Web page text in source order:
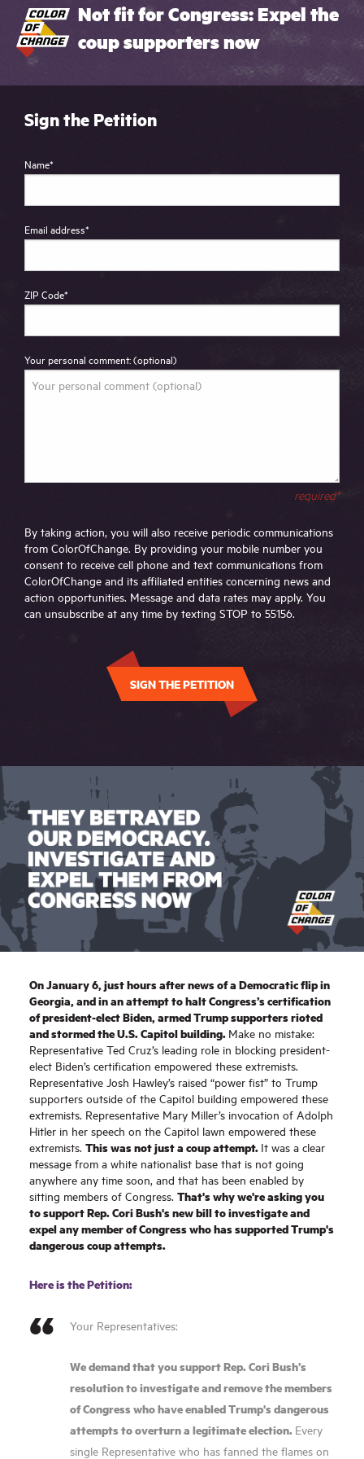
Not fit for Congress: Expel the
coup supporters now
Sign the Petition
Name*
Email address*
ZIP Code*
Your personal comment: (optional)
required*
By taking action, you will also receive periodic communications
from ColorOfChange. By providing your mobile number you
consent to receive cell phone and text communications from
ColorOfChange and its affiliated entities concerning news and
action opportunities. Message and data rates may apply. You
can unsubscribe at any time by texting STOP to 55156.
SIGN THE PETITION
On January 6, just hours after news of a Democratic flip in
Georgia, and in an attempt to halt Congress’s certification
of president-elect Biden, armed Trump supporters rioted
and stormed the U.S. Capitol building. Make no mistake:
Representative Ted Cruz’s leading role in blocking president-
elect Biden’s certification empowered these extremists.
Representative Josh Hawley’s raised “power fist” to Trump
supporters outside of the Capitol building empowered these
extremists. Representative Mary Miller’s invocation of Adolph
Hitler in her speech on the Capitol lawn empowered these
extremists. This was not just a coup attempt. It was a clear
message from a white nationalist base that is not going
anywhere any time soon, and that has been enabled by
sitting members of Congress. That's why we're asking you
to support Rep. Cori Bush's new bill to investigate and
expel any member of Congress who has supported Trump's
dangerous coup attempts.
Here is the Petition:
Your Representatives:
We demand that you support Rep. Cori Bush’s
resolution to investigate and remove the members
of Congress who have enabled Trump's dangerous
attempts to overturn a legitimate election. Every
single Representative who has fanned the flames on